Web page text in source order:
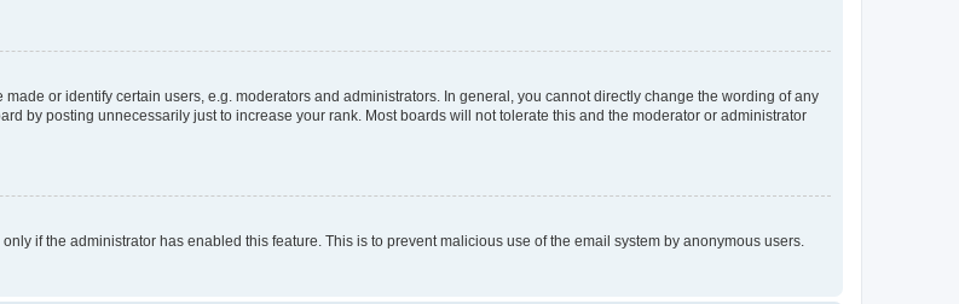
or identify certain users, e.g. moderators and administrators. In general, you cannot directly change the wording of any
by posting unnecessarily just to increase your rank. Most boards will not tolerate this and the moderator or administrator
if the administrator has enabled this feature. This is to prevent malicious use of the email system by anonymous users.